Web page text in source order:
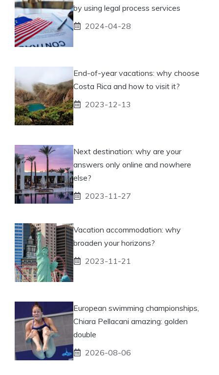
by using legal process services
2024-04-28
End-of-year vacations: why choose
Costa Rica and how to visit it?
2023-12-13
Next destination: why are your
answers only online and nowhere
else?
2023-11-27
Vacation accommodation: why
broaden your horizons?
2023-11-21
European swimming championships,
Chiara Pellacani amazing: golden
double
2026-08-06